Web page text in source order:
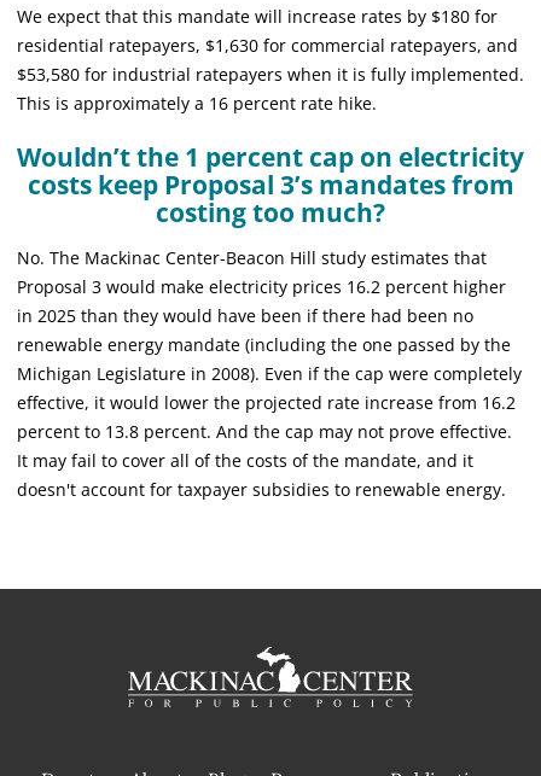
We expect that this mandate will increase rates by $180 for
residential ratepayers, $1,630 for commercial ratepayers, and
$53,580 for industrial ratepayers when it is fully implemented.
This is approximately a 16 percent rate hike.
Wouldn’t the 1 percent cap on electricity
costs keep Proposal 3’s mandates from
costing too much?
No. The Mackinac Center-Beacon Hill study estimates that
Proposal 3 would make electricity prices 16.2 percent higher
in 2025 than they would have been if there had been no
renewable energy mandate (including the one passed by the
Michigan Legislature in 2008). Even if the cap were completely
effective, it would lower the projected rate increase from 16.2
percent to 13.8 percent. And the cap may not prove effective.
It may fail to cover all of the costs of the mandate, and it
doesn't account for taxpayer subsidies to renewable energy.